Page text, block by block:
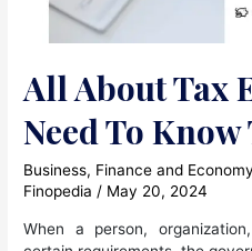
All About Tax
Need To Know
Business, Finance and Economy
Finopedia / May 20, 2024
When a person,